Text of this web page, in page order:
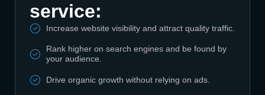
service:
Increase website visibility and attract quality traffic.
Rank higher on search engines and be found by
your audience.
Drive organic growth without relying on ads.